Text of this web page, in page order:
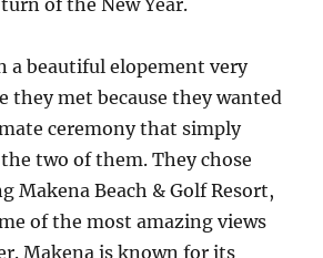
of the New Year.
a beautiful elopement very
they met because they wanted
ceremony that simply
two of them. They chose
Makena Beach & Golf Resort,
of the most amazing views
Makena is known for its